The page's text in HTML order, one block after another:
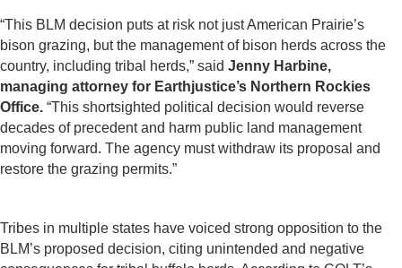
“This BLM decision puts at risk not just American Prairie’s
bison grazing, but the management of bison herds across the
country, including tribal herds,” said Jenny Harbine,
managing attorney for Earthjustice’s Northern Rockies
Office. “This shortsighted political decision would reverse
decades of precedent and harm public land management
moving forward. The agency must withdraw its proposal and
restore the grazing permits.”
Tribes in multiple states have voiced strong opposition to the
BLM’s proposed decision, citing unintended and negative